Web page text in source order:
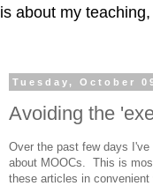
is about my
Tuesday, October
Avoiding the
Over the past few days
about MOOCs. This is
these articles in